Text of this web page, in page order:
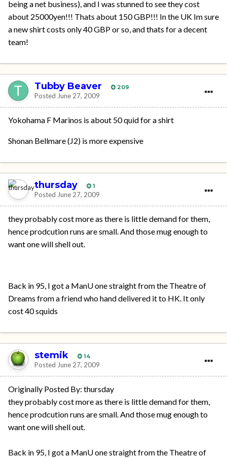
being a net business), and I was stunned to see they cost
about 25000yen!!! Thats about 150 GBP!!! In the UK Im sure
a new shirt costs only 40 GBP or so, and thats for a decent
team!
Tubby Beaver 209
Posted June 27, 2009
Yokohama F Marinos is about 50 quid for a shirt
Shonan Bellmare (J2) is more expensive
thursday 1
Posted June 27, 2009
they probably cost more as there is little demand for them,
hence prodcution runs are small. And those mug enough to
want one will shell out.
Back in 95, I got a ManU one straight from the Theatre of
Dreams from a friend who hand delivered it to HK. It only
cost 40 squids
stemik 14
Posted June 27, 2009
Originally Posted By: thursday
they probably cost more as there is little demand for them,
hence prodcution runs are small. And those mug enough to
want one will shell out.
Back in 95, I got a ManU one straight from the Theatre of